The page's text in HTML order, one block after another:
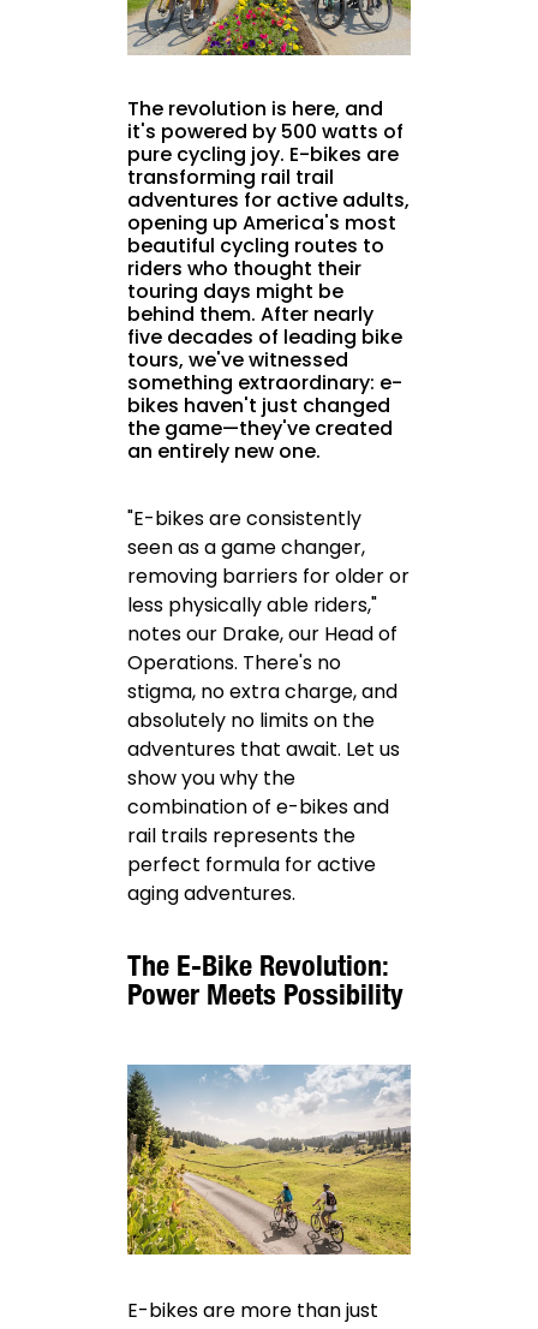
The revolution is here, and
it's powered by 500 watts of
pure cycling joy. E-bikes are
transforming rail trail
adventures for active adults,
opening up America's most
beautiful cycling routes to
riders who thought their
touring days might be
behind them. After nearly
five decades of leading bike
tours, we've witnessed
something extraordinary: e-
bikes haven't just changed
the game—they've created
an entirely new one.
"E-bikes are consistently
seen as a game changer,
removing barriers for older or
less physically able riders,"
notes our Drake, our Head of
Operations. There's no
stigma, no extra charge, and
absolutely no limits on the
adventures that await. Let us
show you why the
combination of e-bikes and
rail trails represents the
perfect formula for active
aging adventures.
The E-Bike Revolution:
Power Meets Possibility
E-bikes are more than just